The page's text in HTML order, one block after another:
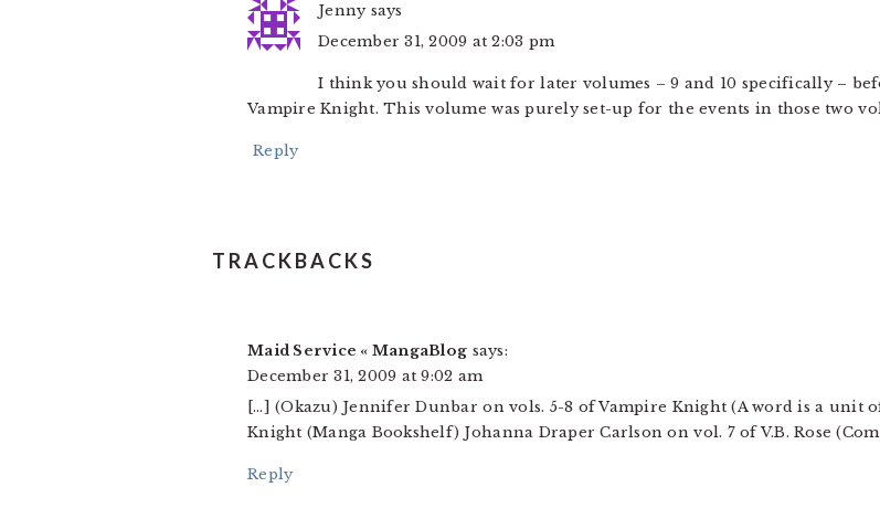
Jenny says
December 31, 2009 at 2:03 pm
I think you should wait for later volumes – 9 and 10 specifically –
Vampire Knight. This volume was purely set-up for the events in those two
Reply
TRACKBACKS
Maid Service « MangaBlog says:
December 31, 2009 at 9:02 am
[…] (Okazu) Jennifer Dunbar on vols. 5-8 of Vampire Knight (A word is a unit
Knight (Manga Bookshelf) Johanna Draper Carlson on vol. 7 of V.B. Rose
Reply